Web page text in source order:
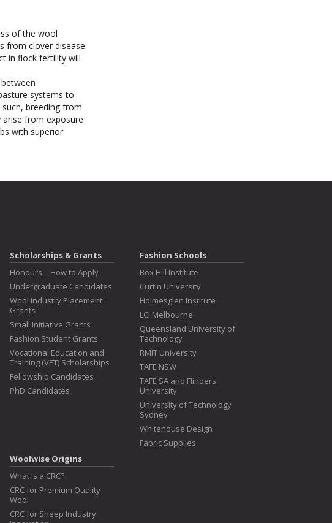
of the wool
from clover disease.
in flock fertility will
systems to
breeding from
from exposure
with superior
Scholarships & Grants
Honours – How to Apply
Undergraduate Candidates
Wool Industry Placement
Grants
Small Initiative Grants
Fashion Student Grants
Vocational Education and
Training (VET) Scholarships
Fellowship Candidates
PhD Candidates
Fashion Schools
Box Hill Institute
Curtin University
Holmesglen Institute
LCI Melbourne
Queensland University of
Technology
RMIT University
TAFE NSW
TAFE SA and Flinders
University
University of Technology
Sydney
Whitehouse Design
Fabric Supplies
Woolwise Origins
What is a CRC?
CRC for Premium Quality
Wool
CRC for Sheep Industry